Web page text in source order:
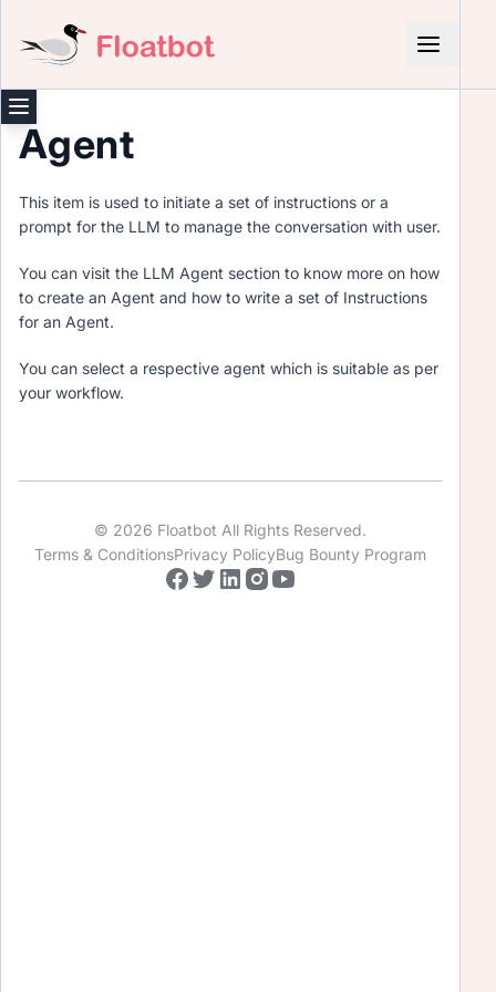
Agent
This item is used to initiate a set of instructions or a
prompt for the LLM to manage the conversation with user.
You can visit the LLM Agent section to know more on how
to create an Agent and how to write a set of Instructions
for an Agent.
You can select a respective agent which is suitable as per
your workflow.
© 2026 Floatbot All Rights Reserved.
Terms & ConditionsPrivacy PolicyBug Bounty Program